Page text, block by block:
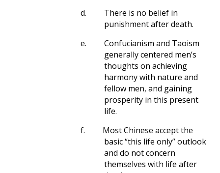
d.
There is no belief in
punishment after death.
e.
Confucianism and Taoism
generally centered men’s
thoughts on achieving
harmony with nature and
fellow men, and gaining
prosperity in this present
life.
f.
Most Chinese accept the
basic “this life only” outlook
and do not concern
themselves with life after